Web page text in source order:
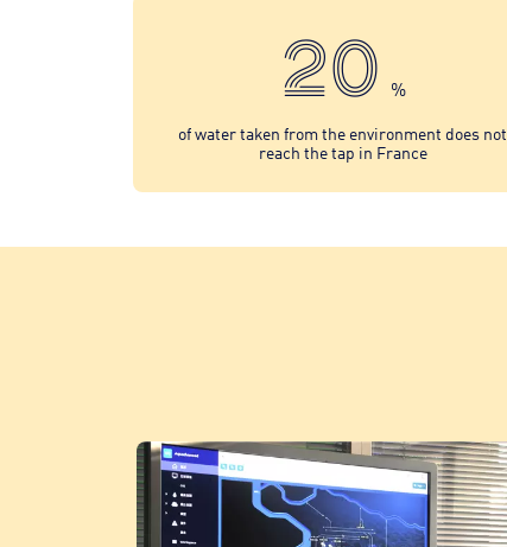
20 %
of water taken from the environment does not
reach the tap in France